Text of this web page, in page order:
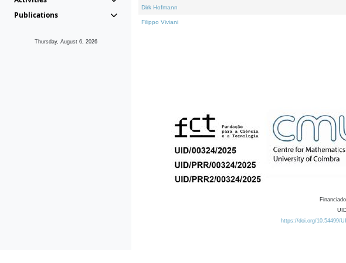
Publications
Thursday, August 6, 2026
Dirk Hofmann
Filippo Viviani
https://doi.org/10.54499/